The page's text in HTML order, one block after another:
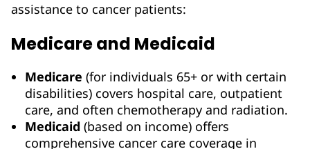
assistance to cancer patients:
Medicare and Medicaid
Medicare (for individuals 65+ or with certain
disabilities) covers hospital care, outpatient
care, and often chemotherapy and radiation.
Medicaid (based on income) offers
comprehensive cancer care coverage in